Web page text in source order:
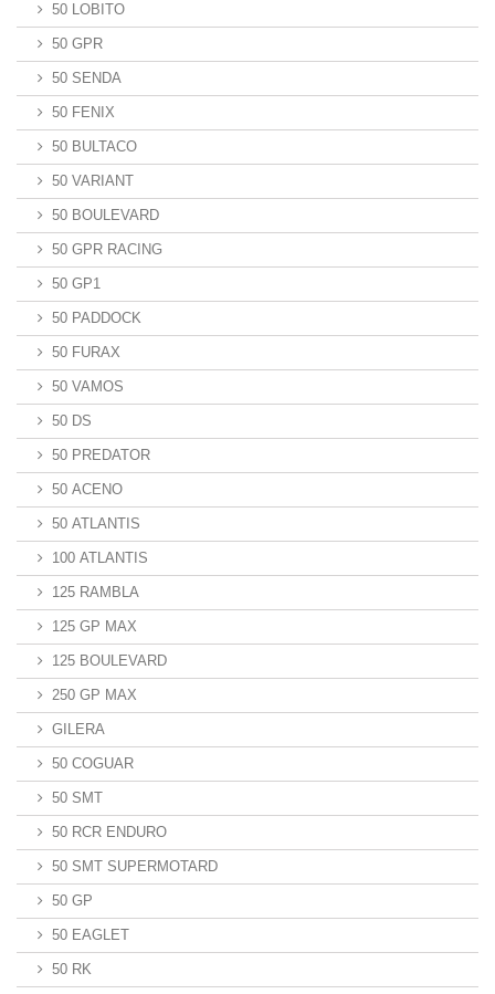
50 LOBITO
50 GPR
50 SENDA
50 FENIX
50 BULTACO
50 VARIANT
50 BOULEVARD
50 GPR RACING
50 GP1
50 PADDOCK
50 FURAX
50 VAMOS
50 DS
50 PREDATOR
50 ACENO
50 ATLANTIS
100 ATLANTIS
125 RAMBLA
125 GP MAX
125 BOULEVARD
250 GP MAX
GILERA
50 COGUAR
50 SMT
50 RCR ENDURO
50 SMT SUPERMOTARD
50 GP
50 EAGLET
50 RK